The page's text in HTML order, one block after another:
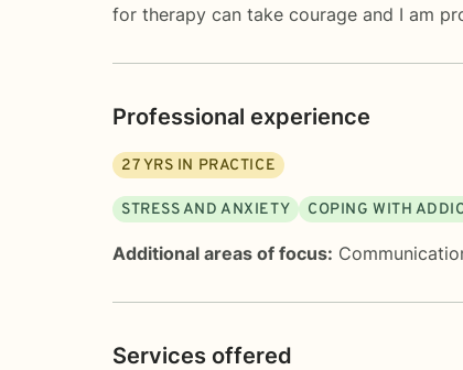
for therapy can take courage and I am
Professional experience
27YRS IN PRACTICE
STRESS AND ANXIETY COPING WITH
Additional areas of focus:
Services offered